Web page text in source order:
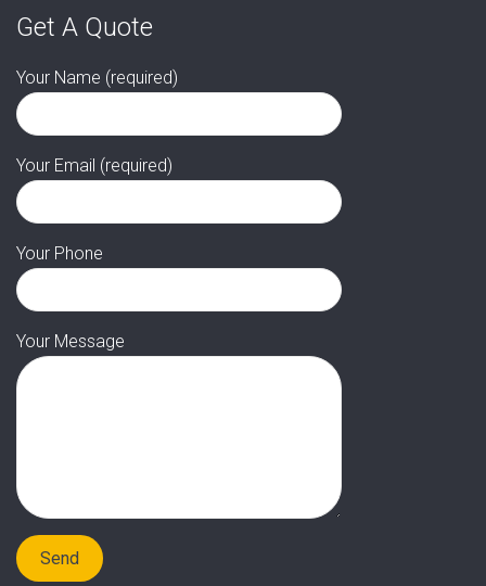
Get A Quote
Your Name (required)
Your Email (required)
Your Phone
Your Message